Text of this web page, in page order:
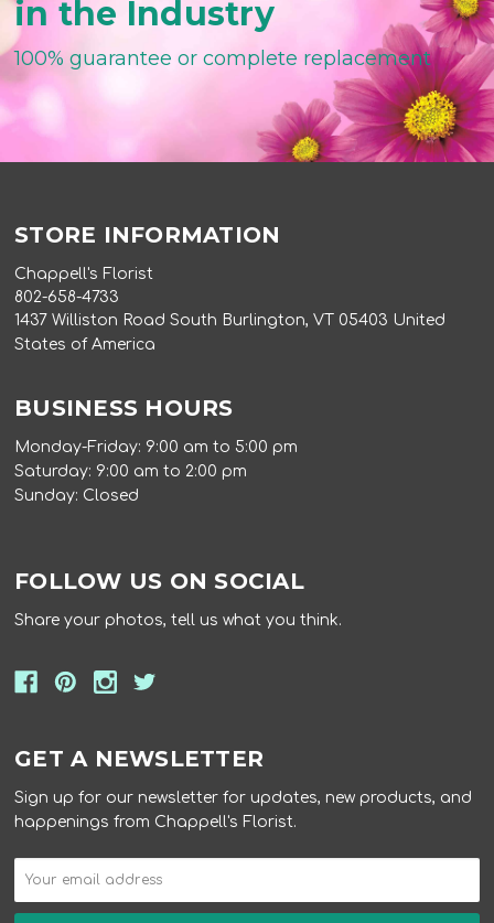
in the Industry
100% guarantee or complete replacement
STORE INFORMATION
Chappell's Florist
802-658-4733
1437 Williston Road South Burlington, VT 05403 United
States of America
BUSINESS HOURS
Monday-Friday: 9:00 am to 5:00 pm
Saturday: 9:00 am to 2:00 pm
Sunday: Closed
FOLLOW US ON SOCIAL
Share your photos, tell us what you think.
GET A NEWSLETTER
Sign up for our newsletter for updates, new products, and
happenings from Chappell's Florist.